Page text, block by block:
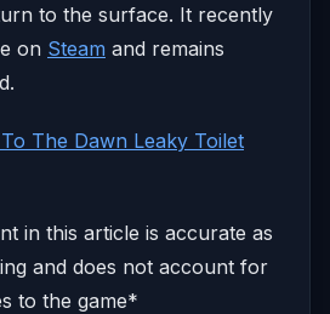
to the surface. It recently
on Steam and remains
The Dawn Leaky Toilet
in this article is accurate as
and does not account for
to the game*